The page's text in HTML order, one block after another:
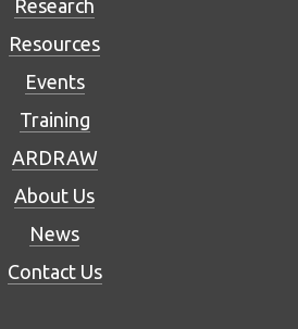
Research
Resources
Events
Training
ARDRAW
About Us
News
Contact Us